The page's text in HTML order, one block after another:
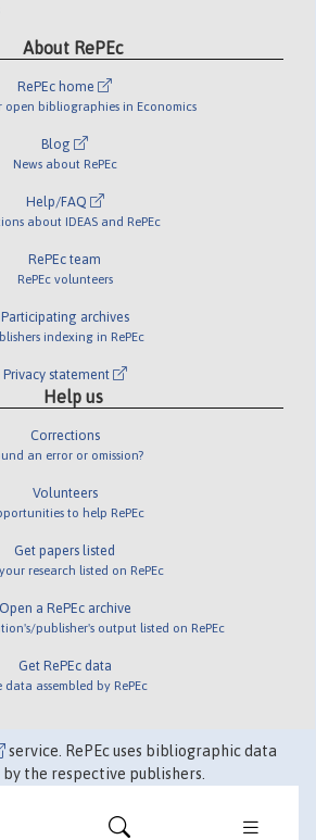
About RePEc
RePEc home
open bibliographies in Economics
Blog
News about RePEc
Help/FAQ
about IDEAS and RePEc
RePEc team
RePEc volunteers
Participating archives
indexing in RePEc
Privacy statement
Help us
Corrections
an error or omission?
Volunteers
to help RePEc
Get papers listed
research listed on RePEc
Open a RePEc archive
publisher's output listed on RePEc
Get RePEc data
data assembled by RePEc
service. RePEc uses bibliographic data
the respective publishers.